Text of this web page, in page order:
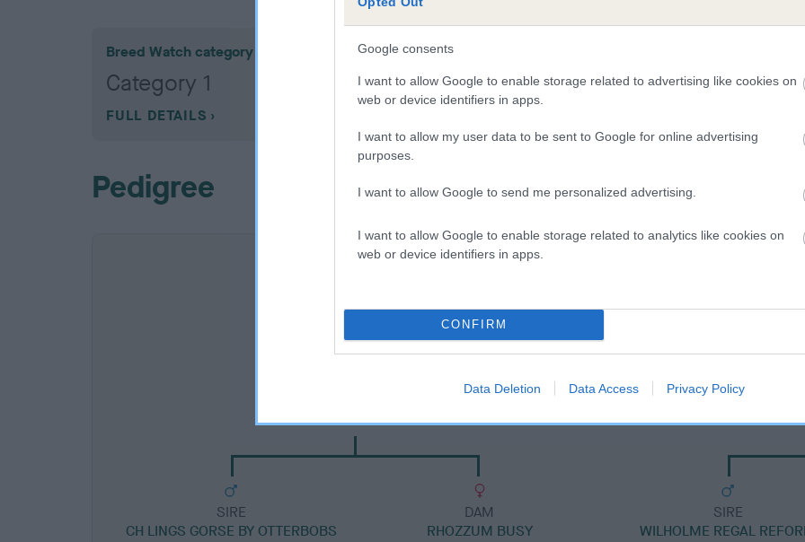
Google consents
I want to allow Google to enable storage related to advertising like cookies on
web or device identifiers in apps.
I want to allow my user data to be sent to Google for online advertising
purposes.
I want to allow Google to send me personalized advertising.
I want to allow Google to enable storage related to analytics like cookies on
web or device identifiers in apps.
CONFIRM
Data Deletion Data Access Privacy Policy
Breed Watch category
Category 1
FULL DETAILS
Pedigree
SIRE
CH LINGS GORSE BY OTTERBOBS
DAM
RHOZZUM BUSY
SIRE
WILHOLME REGAL